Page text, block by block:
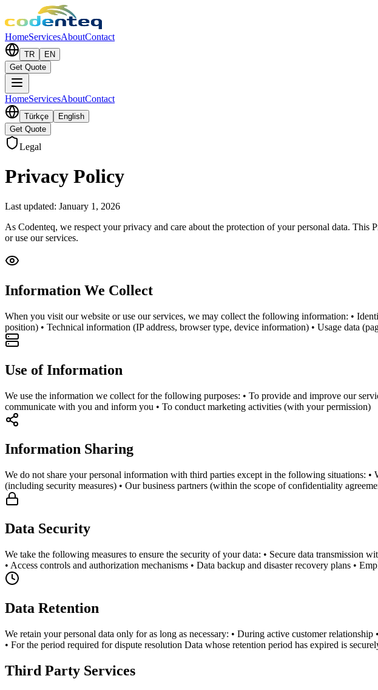
HomeServicesAboutContact
TR
EN
Get Quote
HomeServicesAboutContact
Türkçe
English
Get Quote
Legal
Privacy Policy
Last updated: January 1, 2026
As Codenteq, we respect your privacy and care about the protection of your personal data.
or use our services.
Information We Collect
When you visit our website or use our services, we may collect the following information: •
position) • Technical information (IP address, browser type, device information) • Usage data
Use of Information
We use the information we collect for the following purposes: • To provide and improve our
communicate with you and inform you • To conduct marketing activities (with your permission)
Information Sharing
We do not share your personal information with third parties except in the following situations:
(including security measures) • Our business partners (within the scope of confidentiality
Data Security
We take the following measures to ensure the security of your data: • Secure data transmission
• Access controls and authorization mechanisms • Data backup and disaster recovery plans •
Data Retention
We retain your personal data only for as long as necessary: • During active customer
• For the period required for dispute resolution Data whose retention period has expired is
Third Party Services